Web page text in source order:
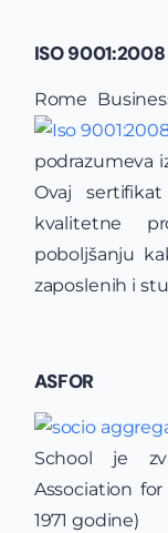
ISO 9001:2008
Rome
podrazumeva
Ovaj
kvalitetne
poboljšanju
zaposlenih i
ASFOR
School je
Association
1971 godine)